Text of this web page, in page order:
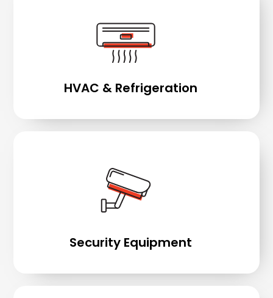
HVAC & Refrigeration
Security Equipment